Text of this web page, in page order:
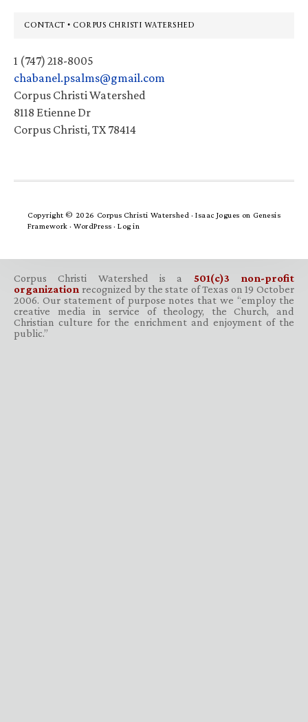
Footer
CONTACT • CORPUS CHRISTI WATERSHED
1 (747) 218-8005
chabanel.psalms@gmail.com
Corpus Christi Watershed
8118 Etienne Dr
Corpus Christi, TX 78414
Copyright © 2026 Corpus Christi Watershed ·Isaac Jogues on Genesis
Framework · WordPress · Log in
Corpus Christi Watershed is a 501(c)3 non-profit
organization recognized by the state of Texas on 19 October
2006. Our statement of purpose notes that we “employ the
creative media in service of theology, the Church, and
Christian culture for the enrichment and enjoyment of the
public.”